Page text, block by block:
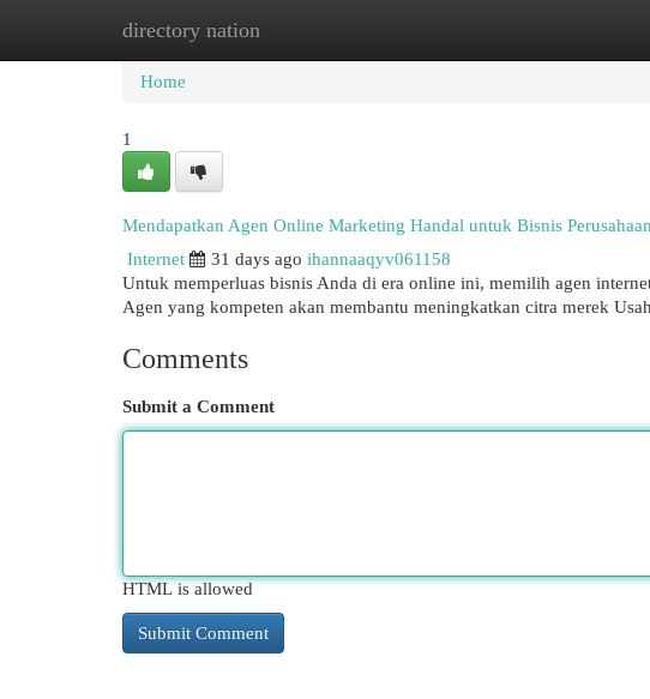
directory nation
Home New Site Listings
Home
1
Mendapatkan Agen Online Marketing Handal untuk Bisnis Perusahaan
Internet
31 days ago ihannaaqyv061158
Untuk memperluas bisnis Anda di era online ini, memilih agen
Agen yang kompeten akan membantu meningkatkan citra merek
Comments
Submit a Comment
HTML is allowed